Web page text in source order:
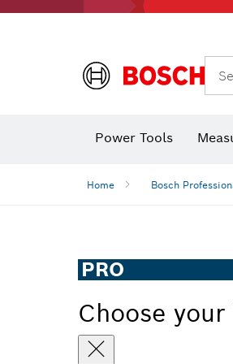
Power Tools
Home Bosch
PRO
Choose